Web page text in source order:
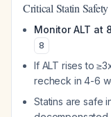
Critical Statin Safety
Monitor ALT at
8
If ALT rises to
recheck in 4-6
Statins are safe